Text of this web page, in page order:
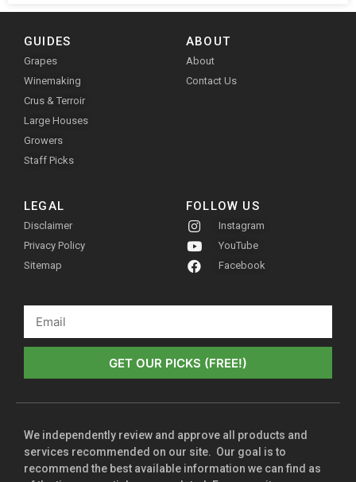
GUIDES
Grapes
Winemaking
Crus & Terroir
Large Houses
Growers
Staff Picks
ABOUT
About
Contact Us
LEGAL
Disclaimer
Privacy Policy
Sitemap
FOLLOW US
Instagram
YouTube
Facebook
GET OUR PICKS (FREE!)
We independently review and approve all products and
services recommended on our site. Our goal is to
recommend the best available information we can find as